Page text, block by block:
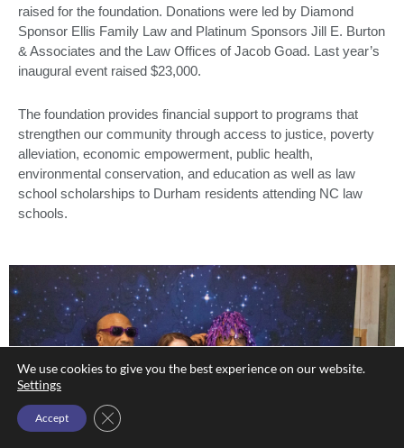
raised for the foundation. Donations were led by Diamond
Sponsor Ellis Family Law and Platinum Sponsors Jill E. Burton
& Associates and the Law Offices of Jacob Goad. Last year’s
inaugural event raised $23,000.
The foundation provides financial support to programs that
strengthen our community through access to justice, poverty
alleviation, economic empowerment, public health,
environmental conservation, and education as well as law
school scholarships to Durham residents attending NC law
schools.
We use cookies to give you the best experience on our website.
Settings
Accept Close GDPR Cookie Banner